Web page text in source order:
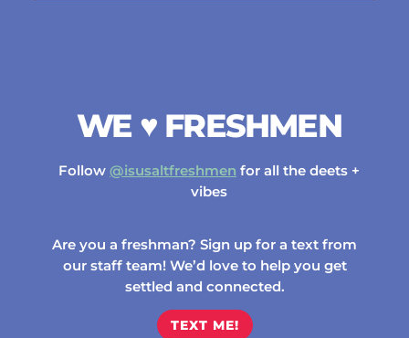
WE ♥️ FRESHMEN
Follow @isusaltfreshmen for all the deets +
vibes
Are you a freshman? Sign up for a text from
our staff team! We’d love to help you get
settled and connected.
TEXT ME!